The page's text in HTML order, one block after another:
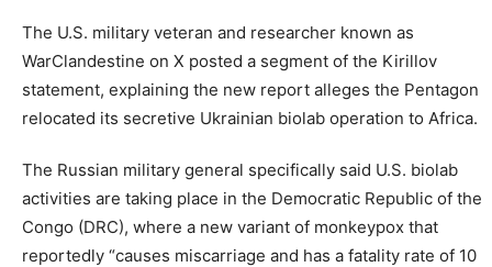
The U.S. military veteran and researcher known as
WarClandestine on X posted a segment of the Kirillov
statement, explaining the new report alleges the Pentagon
relocated its secretive Ukrainian biolab operation to Africa.
The Russian military general specifically said U.S. biolab
activities are taking place in the Democratic Republic of the
Congo (DRC), where a new variant of monkeypox that
reportedly “causes miscarriage and has a fatality rate of 10